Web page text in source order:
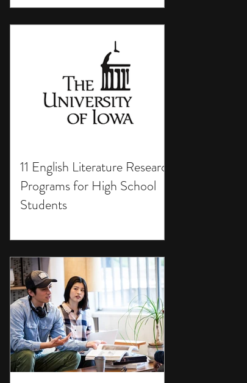
11 English Literature Research
Programs for High School
Students